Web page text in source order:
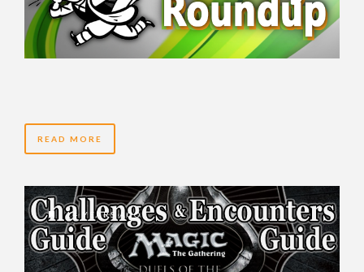
READ MORE
14 YEARS AGO